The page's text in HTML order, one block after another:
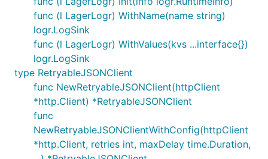
func (l LagerLogr) WithName(name string)
logr.LogSink
func (l LagerLogr) WithValues(kvs ...interface{})
logr.LogSink
type RetryableJSONClient
func NewRetryableJSONClient(httpClient
*http.Client) *RetryableJSONClient
func
NewRetryableJSONClientWithConfig(httpClient
*http.Client, retries int, maxDelay time.Duration,